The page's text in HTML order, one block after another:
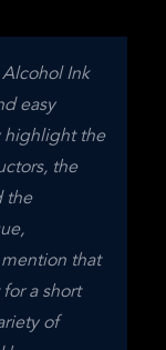
Ink
easy
highlight the
the
the
that
a short
of